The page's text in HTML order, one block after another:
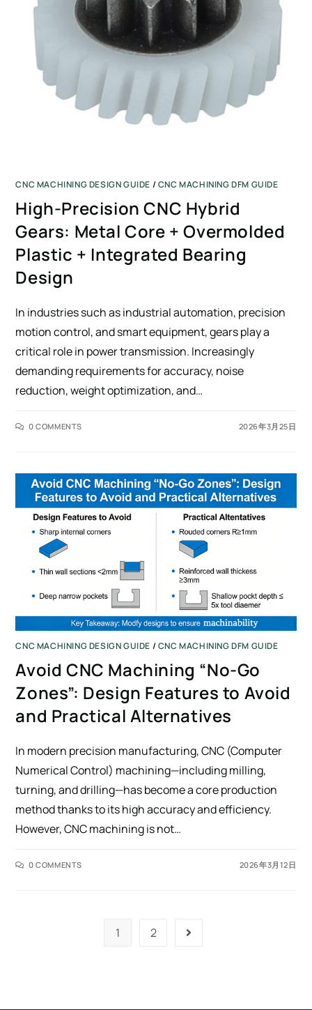
CNC MACHINING DESIGN GUIDE /CNC MACHINING DFM GUIDE
High-Precision CNC Hybrid
Gears: Metal Core + Overmolded
Plastic + Integrated Bearing
Design
In industries such as industrial automation, precision
motion control, and smart equipment, gears play a
critical role in power transmission. Increasingly
demanding requirements for accuracy, noise
reduction, weight optimization, and…
0 COMMENTS 2026年3月25日
CNC MACHINING DESIGN GUIDE /CNC MACHINING DFM GUIDE
Avoid CNC Machining “No-Go
Zones”: Design Features to Avoid
and Practical Alternatives
In modern precision manufacturing, CNC (Computer
Numerical Control) machining—including milling,
turning, and drilling—has become a core production
method thanks to its high accuracy and efficiency.
However, CNC machining is not…
0 COMMENTS 2026年3月12日
1 2